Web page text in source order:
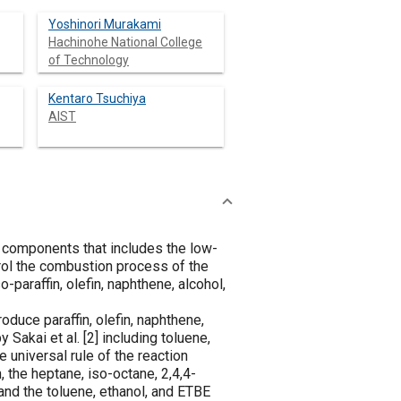
Yoshinori Murakami
Hachinohe National College
of Technology
Kentaro Tsuchiya
AIST
that includes the low-
the combustion process of the
paraffin, olefin, naphthene, alcohol,
paraffin, olefin, naphthene,
Sakai et al. [2] including toluene,
universal rule of the reaction
the heptane, iso-octane, 2,4,4-
the toluene, ethanol, and ETBE